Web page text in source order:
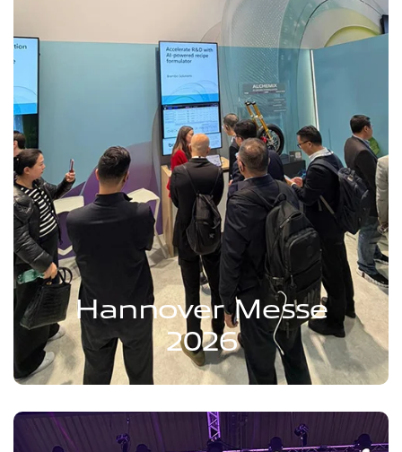
Hannover Messe
2026